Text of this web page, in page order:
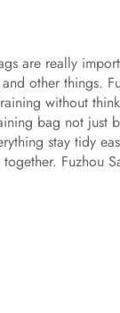
are really
other things.
without
bag not just
stay tidy
Fuzhou